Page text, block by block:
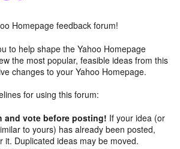
Homepage feedback forum!
to help shape the Yahoo Homepage
the most popular, feasible ideas from this
changes to your Yahoo Homepage.
for using this forum:
and vote before posting! If your idea (or
to yours) has already been posted,
it. Duplicated ideas may be moved.